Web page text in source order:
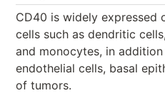
CD40 is widely expressed
cells such as dendritic
and monocytes, in
endothelial cells, basal
of tumors.